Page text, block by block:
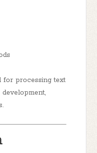
for processing text